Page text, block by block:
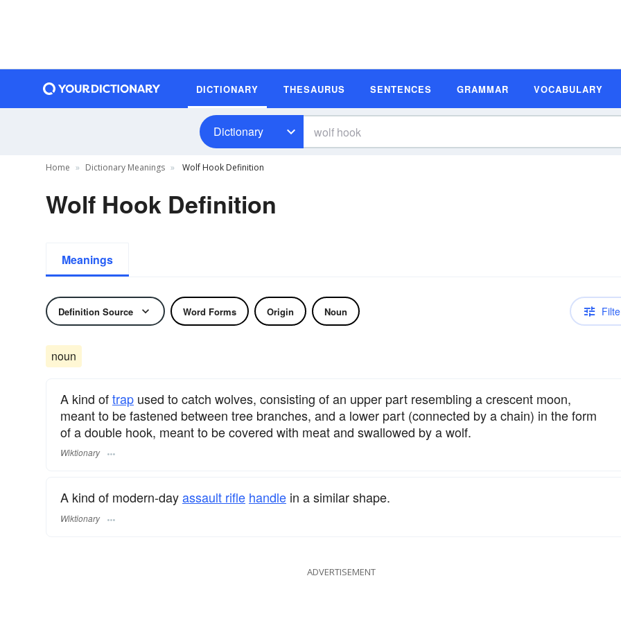
DICTIONARY THESAURUS SENTENCES GRAMMAR VOCABULARY
Dictionary
Home Dictionary Meanings Wolf Hook Definition
Wolf Hook Definition
Meanings
Definition Source Word Forms Origin Noun
noun
A kind oftrap used to catch wolves, consisting of an upper part resembling a crescent moon,
meant to be fastened between tree branches, and a lower part (connected by a chain) in the form
of a double hook, meant to be covered with meat and swallowed by a wolf.
Wiktionary
A kind of modern-dayassault rifle handle in a similar shape.
Wiktionary
ADVERTISEMENT